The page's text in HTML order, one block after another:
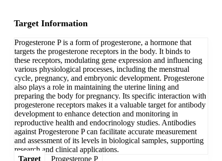
Target Information
Progesterone P is a form of progesterone, a hormone that
targets the progesterone receptors in the body. It binds to
these receptors, modulating gene expression and influencing
various physiological processes, including the menstrual
cycle, pregnancy, and embryonic development. Progesterone
also plays a role in maintaining the uterine lining and
preparing the body for pregnancy. Its specific interaction with
progesterone receptors makes it a valuable target for antibody
development to enhance detection and monitoring in
reproductive health and endocrinology studies. Antibodies
against Progesterone P can facilitate accurate measurement
and assessment of its levels in biological samples, supporting
research and clinical applications.
Target
Progesterone P